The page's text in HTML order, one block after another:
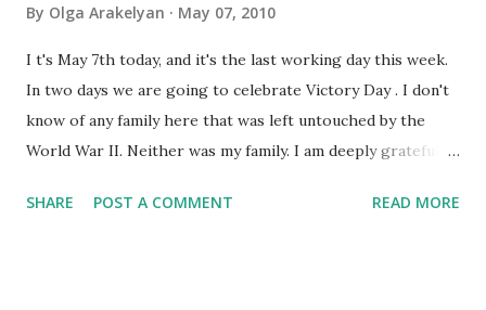
By Olga Arakelyan May 07, 2010
I t's May 7th today, and it's the last working day this week.
In two days we are going to celebrate Victory Day . I don't
know of any family here that was left untouched by the
World War II. Neither was my family. I am deeply grateful to
part in the war. I am who I am also because of who they
SHARE POST A COMMENT READ MORE